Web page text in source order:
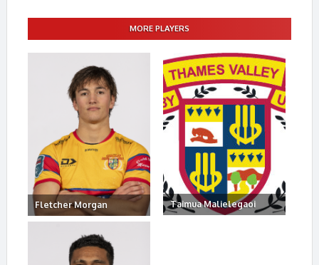
MORE PLAYERS
Fletcher Morgan Taimua Malielegaoi